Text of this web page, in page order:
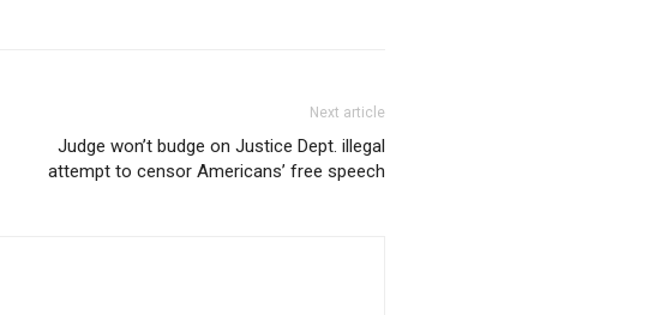
Next article
Judge won’t budge on Justice Dept. illegal
attempt to censor Americans’ free speech